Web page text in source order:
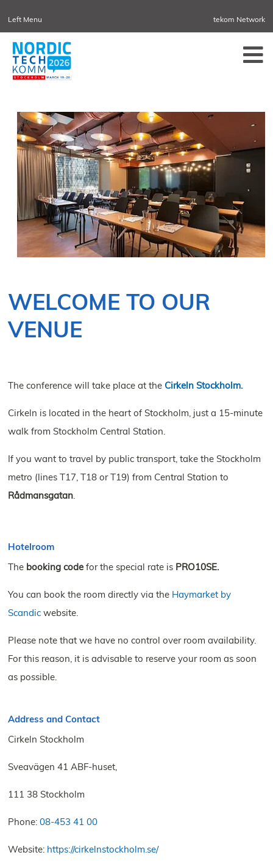
Left Menu
NORDIC TECHKOMM
DENMARK
tekom Network
TEKOM.EU
TCTRAINNET
TECH-WRITER.INFO
NORDIC TECHKOMM STOCKHOLM
MARCH 18–19, 2027
INFORMATION ENERGY
APRIL 21–23, 2027 ONLINE
MAY 20–21, 2027 IN SHANGHAI
EVOLUTION OF TC
JUNE 2-3, 2026 IN SOFIA
NORDIC TECHKOMM COPENHAGEN
SEPTEMBER 23–24, 2026
WELCOME TO OUR
VENUE
The conference will take place at the Cirkeln Stockholm.
Cirkeln is located in the heart of Stockholm, just a 15-minute
walk from Stockholm Central Station.
If you want to travel by public transport, take the Stockholm
metro (lines T17, T18 or T19) from Central Station to
Rådmansgatan.
Hotelroom
The booking codefor the special rate is PRO10SE.
You can book the room directly via the Haymarket by
Scandic website.
Please note that we have no control over room availability.
For this reason, it is advisable to reserve your room as soon
as possible.
Address and Contact
Cirkeln Stockholm
Sveavägen 41 ABF-huset,
111 38 Stockholm
Phone:08-453 41 00
Website: https://cirkelnstockholm.se/